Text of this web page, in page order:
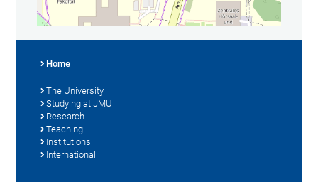
Home
The University
Studying at JMU
Research
Teaching
Institutions
International